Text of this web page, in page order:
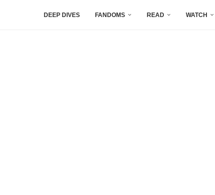
DEEP DIVES FANDOMS READ WATCH